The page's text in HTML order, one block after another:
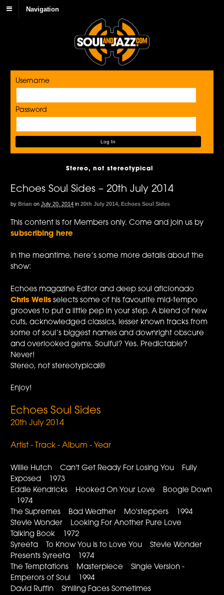
Navigation
Username
Password
Stereo, not stereotypical
Echoes Soul Sides – 20th July 2014
by Brian on July 20, 2014 in 20th July 2014 ,Echoes Soul Sides
This content is for Members only. Come and join us by
subscribing here
In the meantime, here’s some more details about the
show:
Echoes magazine Editor and deep soul aficionado
Chris Wells selects some of his favourite mid-tempo
grooves to put a little pep in your step. A blend of new
cuts, acknowledged classics, lesser known tracks from
some of soul’s biggest names and downright obscure
and overlooked gems. Soulful? Yes. Predictable?
Never!
Stereo, not stereotypical®
Enjoy!
Echoes Soul Sides
20th July 2014
Artist - Track - Album - Year
Willie Hutch Can't Get Ready For Losing You Fully
Exposed 1973
Eddie Kendricks Hooked On Your Love Boogie Down
1974
The Supremes Bad Weather Mo'steppers 1994
Stevie Wonder Looking For Another Pure Love
Talking Book 1972
Syreeta To Know You Is to Love You Stevie Wonder
Presents Syreeta 1974
The Temptations Masterpiece Single Version -
Emperors of Soul 1994
David Ruffin Smiling Faces Sometimes